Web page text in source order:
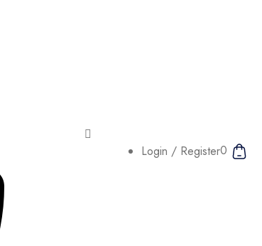
Login / Register0